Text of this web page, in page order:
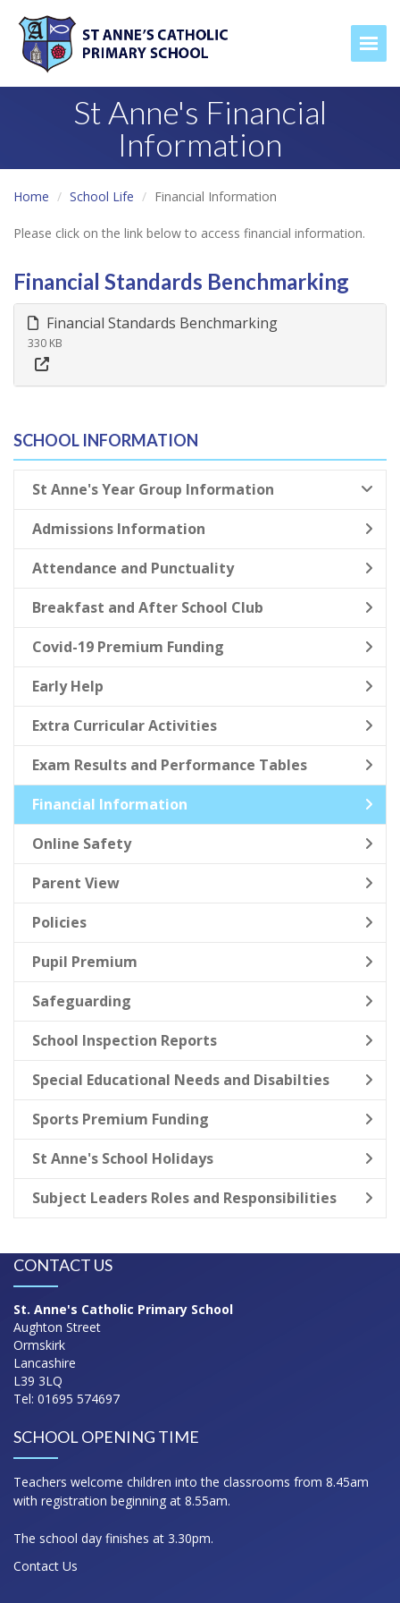
St Anne's Financial
Information
Home School Life Financial Information
Please click on the link below to access financial information.
Financial Standards Benchmarking
Financial Standards Benchmarking
330 KB
SCHOOL INFORMATION
St Anne's Year Group Information
Admissions Information
Attendance and Punctuality
Breakfast and After School Club
Covid-19 Premium Funding
Early Help
Extra Curricular Activities
Exam Results and Performance Tables
Financial Information
Online Safety
Parent View
Policies
Pupil Premium
Safeguarding
School Inspection Reports
Special Educational Needs and Disabilties
Sports Premium Funding
St Anne's School Holidays
Subject Leaders Roles and Responsibilities
CONTACT US
St. Anne's Catholic Primary School
Aughton Street
Ormskirk
Lancashire
L39 3LQ
Tel: 01695 574697
SCHOOL OPENING TIME
Teachers welcome children into the classrooms from 8.45am
with registration beginning at 8.55am.
The school day finishes at 3.30pm.
Contact Us